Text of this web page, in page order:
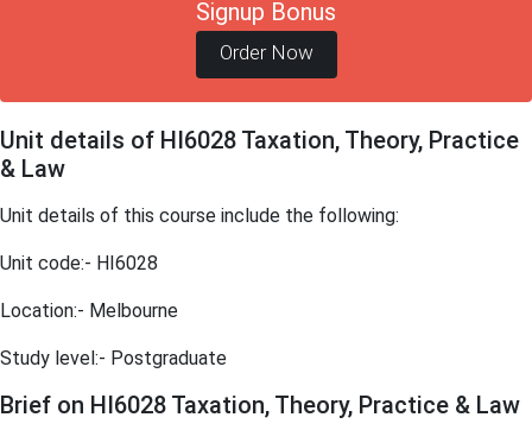
Signup Bonus
Order Now
Unit details of HI6028 Taxation, Theory, Practice
& Law
Unit details of this course include the following:
Unit code:- HI6028
Location:- Melbourne
Study level:- Postgraduate
Brief on HI6028 Taxation, Theory, Practice & Law